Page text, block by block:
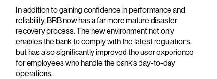
In addition to gaining confidence in performance and
reliability, BRB now has a far more mature disaster
recovery process. The new environment not only
enables the bank to comply with the latest regulations,
but has also significantly improved the user experience
for employees who handle the bank’s day-to-day
operations.